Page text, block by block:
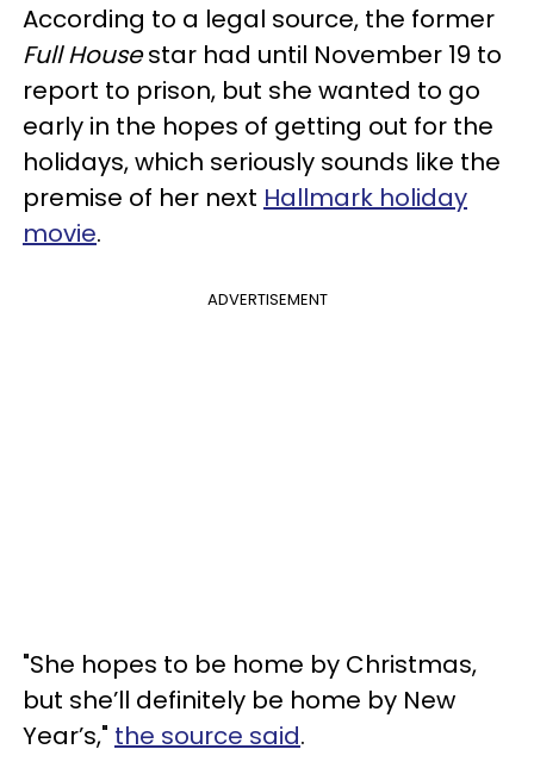
According to a legal source, the former
Full Housestar had until November 19 to
report to prison, but she wanted to go
early in the hopes of getting out for the
holidays, which seriously sounds like the
premise of her next Hallmark holiday
movie.
ADVERTISEMENT
"She hopes to be home by Christmas,
but she’ll definitely be home by New
Year’s," the source said.